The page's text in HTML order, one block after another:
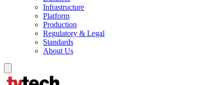
Infrastructure
Platform
Production
Regulatory & Legal
Standards
About Us